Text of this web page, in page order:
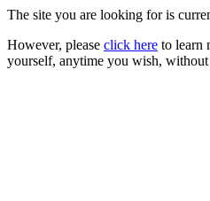
The site you are looking for is
However, please click here to learn
yourself, anytime you wish, without